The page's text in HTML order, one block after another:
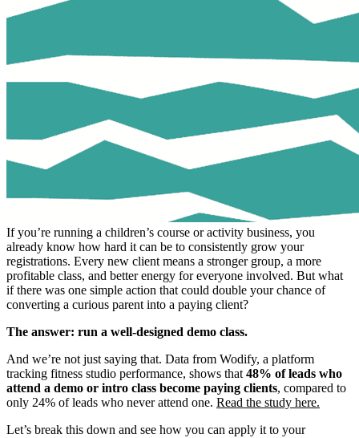
If you’re running a children’s course or activity business, you
already know how hard it can be to consistently grow your
registrations. Every new client means a stronger group, a more
profitable class, and better energy for everyone involved. But what
if there was one simple action that could double your chance of
converting a curious parent into a paying client?
The answer: run a well-designed demo class.
And we’re not just saying that. Data from Wodify, a platform
tracking fitness studio performance, shows that 48% of leads who
attend a demo or intro class become paying clients, compared to
only 24% of leads who never attend one. Read the study here.
Let’s break this down and see how you can apply it to your